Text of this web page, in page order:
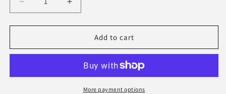
Decrease
quantity
for
Print
Increase
quantity
for
Print
Add to cart
More payment options